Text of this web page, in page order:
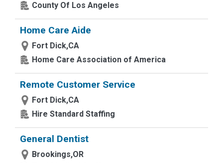
County Of Los Angeles
Home Care Aide
Fort Dick,CA
Home Care Association of America
Remote Customer Service
Fort Dick,CA
Hire Standard Staffing
General Dentist
Brookings,OR